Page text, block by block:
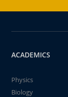
ACADEMICS
Physics
Biology